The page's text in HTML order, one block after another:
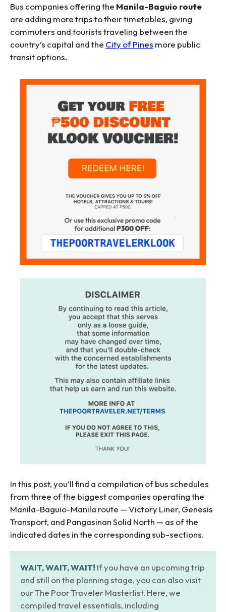
Bus companies offering the Manila-Baguio route
are adding more trips to their timetables, giving
commuters and tourists traveling between the
country’s capital and the City of Pines more public
transit options.
In this post, you’ll find a compilation of bus schedules
from three of the biggest companies operating the
Manila-Baguio-Manila route — Victory Liner, Genesis
Transport, and Pangasinan Solid North — as of the
indicated dates in the corresponding sub-sections.
WAIT, WAIT, WAIT! If you have an upcoming trip
and still on the planning stage, you can also visit
our The Poor Traveler Masterlist. Here, we
compiled travel essentials, including